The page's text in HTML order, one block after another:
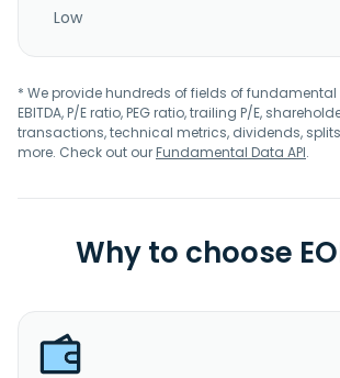
Low
* We provide hundreds of fields of
EBITDA, P/E ratio, PEG ratio, trailing P/E,
transactions, technical metrics, dividends,
more. Check out ourFundamental Data API.
Why to choose